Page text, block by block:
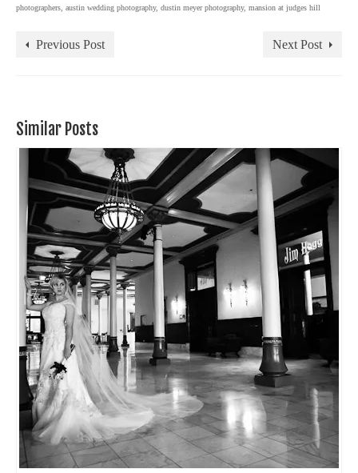
photographers austin wedding photography, dustin meyer photography, mansion at judges hill
Previous Post Next Post
Similar Posts